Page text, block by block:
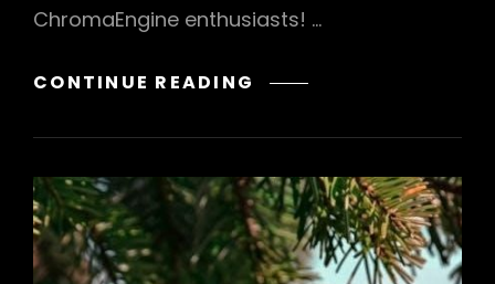
ChromaEngine enthusiasts! …
CONTINUE READING MARVEL
PLAYING
PDF